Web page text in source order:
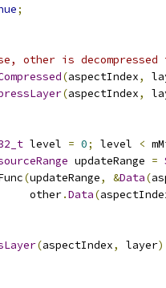
;
other is
(aspectIndex,
(aspectIndex,
level = 0; level <
updateRange =
(updateRange, &Data(
other
.Data(
(aspectIndex, layer